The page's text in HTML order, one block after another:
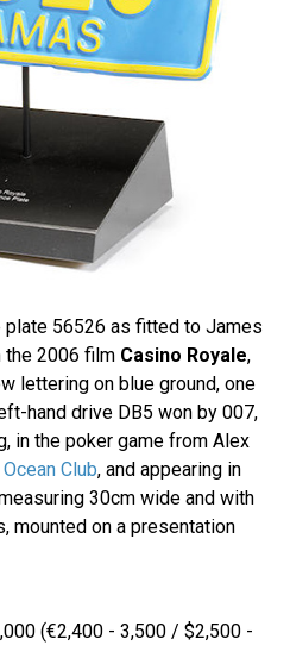
plate 56526 as fitted to James
the 2006 film Casino Royale,
lettering on blue ground, one
hand drive DB5 won by 007,
in the poker game from Alex
Club, and appearing in
30cm wide and with
mounted on a presentation
(€2,400 - 3,500 / $2,500 -